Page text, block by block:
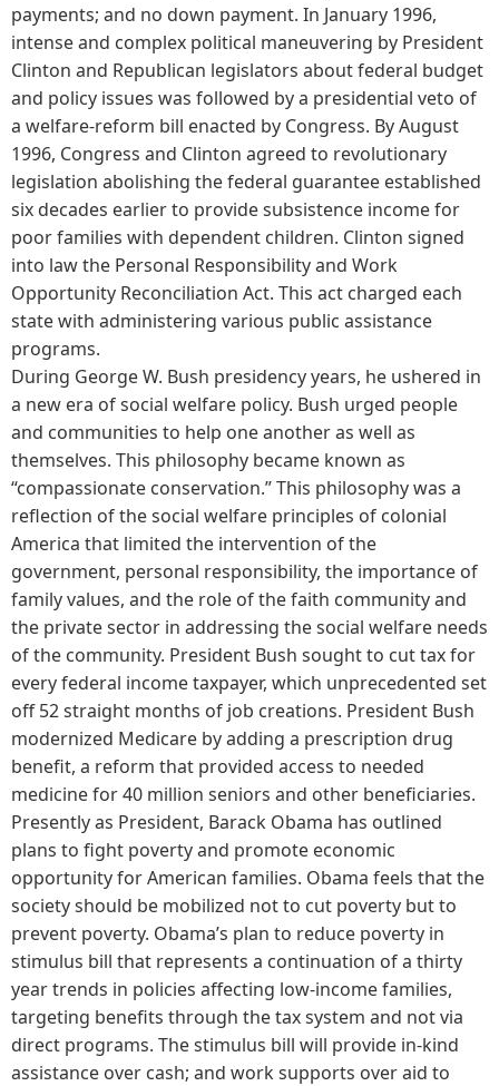
payments; and no down payment. In January 1996,
intense and complex political maneuvering by President
Clinton and Republican legislators about federal budget
and policy issues was followed by a presidential veto of
a welfare-reform bill enacted by Congress. By August
1996, Congress and Clinton agreed to revolutionary
legislation abolishing the federal guarantee established
six decades earlier to provide subsistence income for
poor families with dependent children. Clinton signed
into law the Personal Responsibility and Work
Opportunity Reconciliation Act. This act charged each
state with administering various public assistance
programs.
During George W. Bush presidency years, he ushered in
a new era of social welfare policy. Bush urged people
and communities to help one another as well as
themselves. This philosophy became known as
“compassionate conservation.” This philosophy was a
reflection of the social welfare principles of colonial
America that limited the intervention of the
government, personal responsibility, the importance of
family values, and the role of the faith community and
the private sector in addressing the social welfare needs
of the community. President Bush sought to cut tax for
every federal income taxpayer, which unprecedented set
off 52 straight months of job creations. President Bush
modernized Medicare by adding a prescription drug
benefit, a reform that provided access to needed
medicine for 40 million seniors and other beneficiaries.
Presently as President, Barack Obama has outlined
plans to fight poverty and promote economic
opportunity for American families. Obama feels that the
society should be mobilized not to cut poverty but to
prevent poverty. Obama’s plan to reduce poverty in
stimulus bill that represents a continuation of a thirty
year trends in policies affecting low-income families,
targeting benefits through the tax system and not via
direct programs. The stimulus bill will provide in-kind
assistance over cash; and work supports over aid to